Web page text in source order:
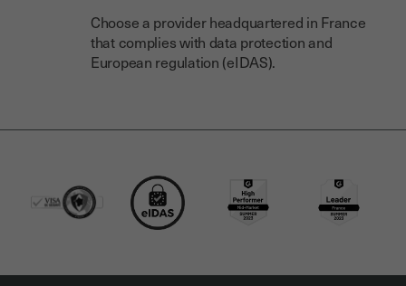
Choose a provider headquartered in France
that complies with data protection and
European regulation (eIDAS).